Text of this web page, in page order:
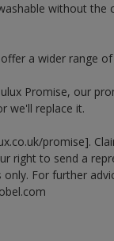
without
a wider range
Promise, our
we'll replace it.
promise].
right to send a
only. For further